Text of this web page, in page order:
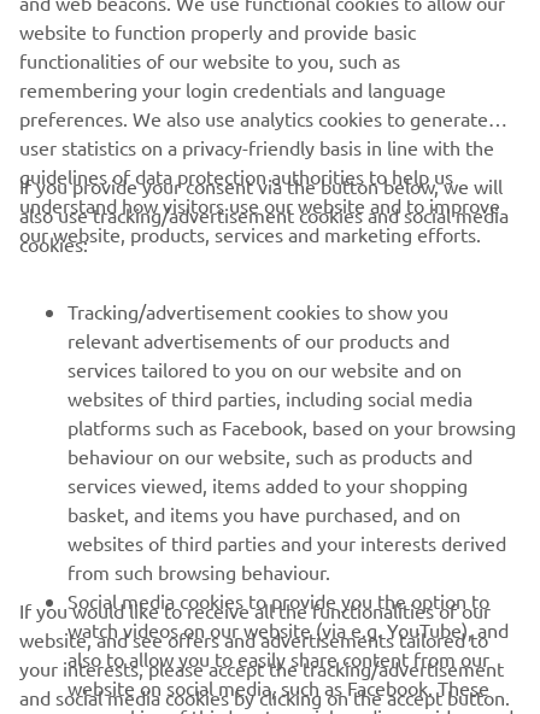
www.yamaha-motor-im.eu
CORPORATE
MORE YAMAHA
SUPPORT
NAUJIENLAIŠKIS
Pirmieji sužinokite apie naujausius pasiūlymus, specialius
renginius, naujus pranešimus ir daug daugiau
website to function properly and provide basic
functionalities of our website to you, such as
remembering your login credentials and language
preferences. We also use analytics cookies to generate
user statistics on a privacy-friendly basis in line with the
guidelines of data protection authorities to help us
understand how visitors use our website and to improve
our website, products, services and marketing efforts.
If you provide your consent via the button below, we will
also use tracking/advertisement cookies and social media
cookies:
Tracking/advertisement cookies to show you
relevant advertisements of our products and
services tailored to you on our website and on
websites of third parties, including social media
platforms such as Facebook, based on your browsing
behaviour on our website, such as products and
services viewed, items added to your shopping
basket, and items you have purchased, and on
websites of third parties and your interests derived
from such browsing behaviour.
Social media cookies to provide you the option to
watch videos on our website (via e.g. YouTube), and
also to allow you to easily share content from our
website on social media, such as Facebook. These
If you would like to receive all the functionalities of our
website, and see offers and advertisements tailored to
your interests, please accept the tracking/advertisement
and social media cookies by clicking on the accept button.